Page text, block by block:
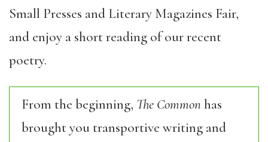
Small Presses and Literary Magazines Fair,
and enjoy a short reading of our recent
poetry.
From the beginning, The Commonhas
brought you transportive writing and